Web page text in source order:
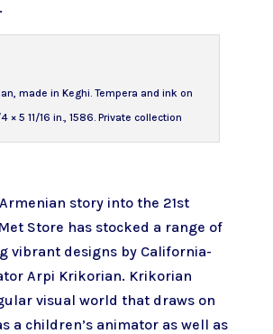
made in Keghi. Tempera and ink on
× 5 11/16 in., 1586. Private collection
story into the 21st
Store has stocked a range of
vibrant designs by California-
Arpi Krikorian. Krikorian
visual world that draws on
a children’s animator as well as